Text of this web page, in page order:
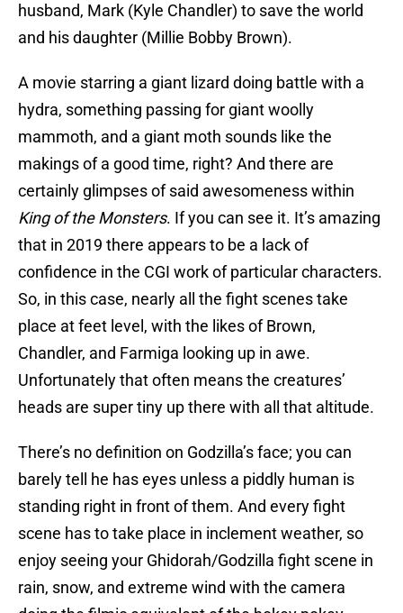
husband, Mark (Kyle Chandler) to save the world
and his daughter (Millie Bobby Brown).
A movie starring a giant lizard doing battle with a
hydra, something passing for giant woolly
mammoth, and a giant moth sounds like the
makings of a good time, right? And there are
certainly glimpses of said awesomeness within
King of the Monsters. If you can see it. It’s amazing
that in 2019 there appears to be a lack of
confidence in the CGI work of particular characters.
So, in this case, nearly all the fight scenes take
place at feet level, with the likes of Brown,
Chandler, and Farmiga looking up in awe.
Unfortunately that often means the creatures’
heads are super tiny up there with all that altitude.
There’s no definition on Godzilla’s face; you can
barely tell he has eyes unless a piddly human is
standing right in front of them. And every fight
scene has to take place in inclement weather, so
enjoy seeing your Ghidorah/Godzilla fight scene in
rain, snow, and extreme wind with the camera